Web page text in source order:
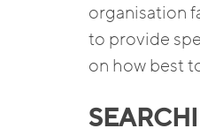
organisation
to provide
on how best